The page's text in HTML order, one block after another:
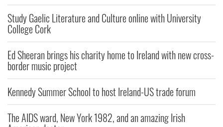
Study Gaelic Literature and Culture online with University
College Cork
Ed Sheeran brings his charity home to Ireland with new cross-
border music project
Kennedy Summer School to host Ireland-US trade forum
The AIDS ward, New York 1982, and an amazing Irish